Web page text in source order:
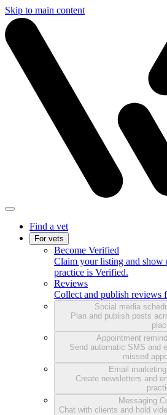
Skip to main content
Find a vet
For vets
Become Verified
Claim your listing and show
practice is Verified.
Reviews
Collect and publish reviews
Social media
Plan and publish posts
Appointment
Send automatic SMS and
missed
Email marketing
Create newsletters and
Messaging
Chat with clients and hold